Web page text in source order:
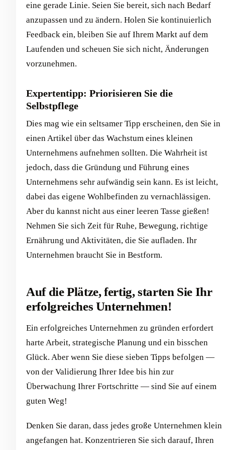
eine gerade Linie. Seien Sie bereit, sich nach Bedarf
anzupassen und zu ändern. Holen Sie kontinuierlich
Feedback ein, bleiben Sie auf Ihrem Markt auf dem
Laufenden und scheuen Sie sich nicht, Änderungen
vorzunehmen.
Expertentipp: Priorisieren Sie die
Selbstpflege
Dies mag wie ein seltsamer Tipp erscheinen, den Sie in
einen Artikel über das Wachstum eines kleinen
Unternehmens aufnehmen sollten. Die Wahrheit ist
jedoch, dass die Gründung und Führung eines
Unternehmens sehr aufwändig sein kann. Es ist leicht,
dabei das eigene Wohlbefinden zu vernachlässigen.
Aber du kannst nicht aus einer leeren Tasse gießen!
Nehmen Sie sich Zeit für Ruhe, Bewegung, richtige
Ernährung und Aktivitäten, die Sie aufladen. Ihr
Unternehmen braucht Sie in Bestform.
Auf die Plätze, fertig, starten Sie Ihr
erfolgreiches Unternehmen!
Ein erfolgreiches Unternehmen zu gründen erfordert
harte Arbeit, strategische Planung und ein bisschen
Glück. Aber wenn Sie diese sieben Tipps befolgen —
von der Validierung Ihrer Idee bis hin zur
Überwachung Ihrer Fortschritte — sind Sie auf einem
guten Weg!
Denken Sie daran, dass jedes große Unternehmen klein
angefangen hat. Konzentrieren Sie sich darauf, Ihren